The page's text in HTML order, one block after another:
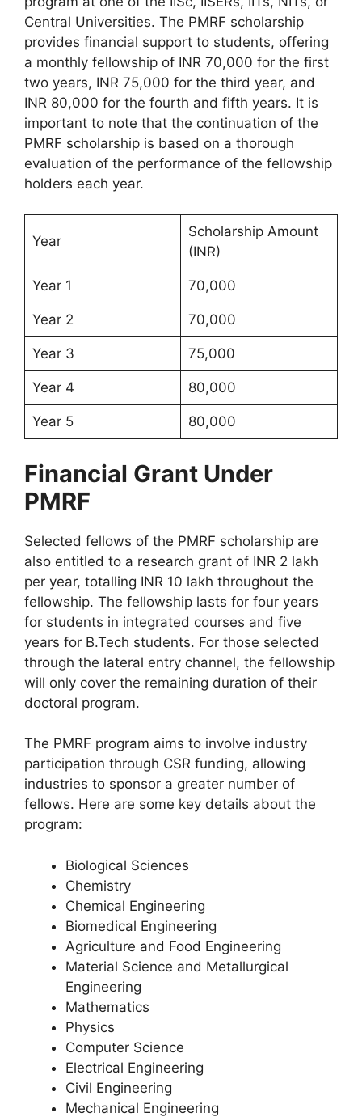
Central Universities. The PMRF scholarship
provides financial support to students, offering
a monthly fellowship of INR 70,000 for the first
two years, INR 75,000 for the third year, and
INR 80,000 for the fourth and fifth years. It is
important to note that the continuation of the
PMRF scholarship is based on a thorough
evaluation of the performance of the fellowship
holders each year.
Year
Scholarship Amount
(INR)
Year 1 70,000
Year 2 70,000
Year 3 75,000
Year 4 80,000
Year 5 80,000
Financial Grant Under
PMRF
Selected fellows of the PMRF scholarship are
also entitled to a research grant of INR 2 lakh
per year, totalling INR 10 lakh throughout the
fellowship. The fellowship lasts for four years
for students in integrated courses and five
years for B.Tech students. For those selected
through the lateral entry channel, the fellowship
will only cover the remaining duration of their
doctoral program.
The PMRF program aims to involve industry
participation through CSR funding, allowing
industries to sponsor a greater number of
fellows. Here are some key details about the
program:
Biological Sciences
Chemistry
Chemical Engineering
Biomedical Engineering
Agriculture and Food Engineering
Material Science and Metallurgical
Engineering
Mathematics
Physics
Computer Science
Electrical Engineering
Civil Engineering
Mechanical Engineering